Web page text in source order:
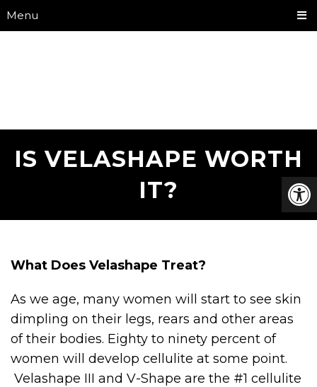
Menu
IS VELASHAPE WORTH
IT?
What Does Velashape Treat?
As we age, many women will start to see skin
dimpling on their legs, rears and other areas
of their bodies. Eighty to ninety percent of
women will develop cellulite at some point.
Velashape III and V-Shape are the #1 cellulite